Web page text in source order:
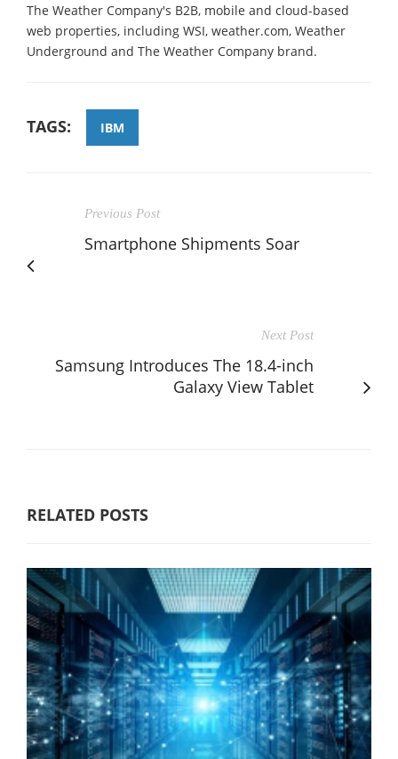
The Weather Company's B2B, mobile and cloud-based
web properties, including WSI, weather.com, Weather
Underground and The Weather Company brand.
TAGS: IBM
Previous Post
Smartphone Shipments Soar
Next Post
Samsung Introduces The 18.4-inch
Galaxy View Tablet
RELATED POSTS